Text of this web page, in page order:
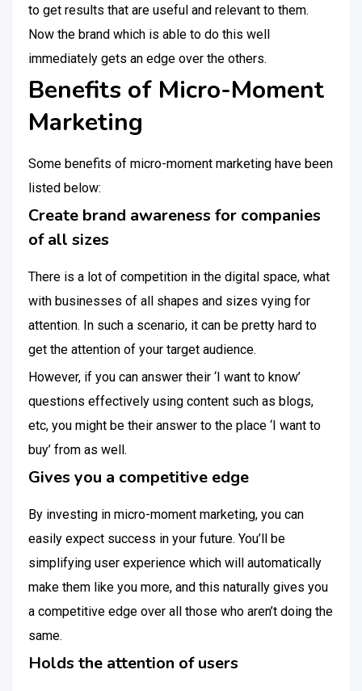
to get results that are useful and relevant to them.
Now the brand which is able to do this well
immediately gets an edge over the others.
Benefits of Micro-Moment
Marketing
Some benefits of micro-moment marketing have been
listed below:
Create brand awareness for companies
of all sizes
There is a lot of competition in the digital space, what
with businesses of all shapes and sizes vying for
attention. In such a scenario, it can be pretty hard to
get the attention of your target audience.
However, if you can answer their ‘I want to know’
questions effectively using content such as blogs,
etc, you might be their answer to the place ‘I want to
buy’ from as well.
Gives you a competitive edge
By investing in micro-moment marketing, you can
easily expect success in your future. You’ll be
simplifying user experience which will automatically
make them like you more, and this naturally gives you
a competitive edge over all those who aren’t doing the
same.
Holds the attention of users